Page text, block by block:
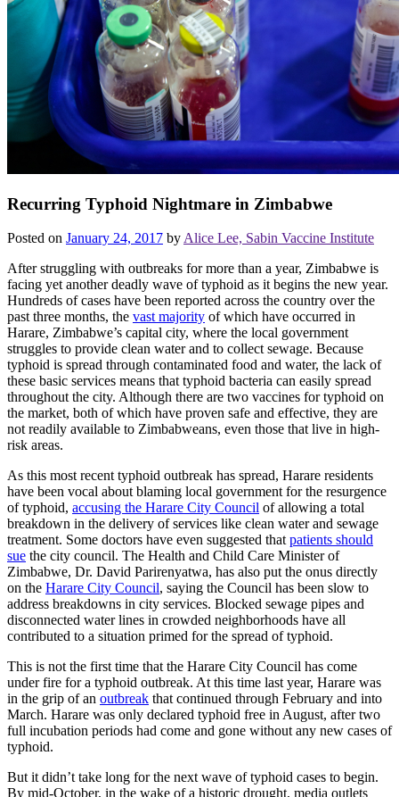
Recurring Typhoid Nightmare in Zimbabwe
Posted on January 24, 2017 byAlice Lee, Sabin Vaccine Institute
After struggling with outbreaks for more than a year, Zimbabwe is
facing yet another deadly wave of typhoid as it begins the new year.
Hundreds of cases have been reported across the country over the
past three months, the vast majority of which have occurred in
Harare, Zimbabwe’s capital city, where the local government
struggles to provide clean water and to collect sewage. Because
typhoid is spread through contaminated food and water, the lack of
these basic services means that typhoid bacteria can easily spread
throughout the city. Although there are two vaccines for typhoid on
the market, both of which have proven safe and effective, they are
not readily available to Zimbabweans, even those that live in high-
risk areas.
As this most recent typhoid outbreak has spread, Harare residents
have been vocal about blaming local government for the resurgence
of typhoid, accusing the Harare City Council of allowing a total
breakdown in the delivery of services like clean water and sewage
treatment. Some doctors have even suggested thatpatients should
sue the city council. The Health and Child Care Minister of
Zimbabwe, Dr. David Parirenyatwa, has also put the onus directly
on the Harare City Council, saying the Council has been slow to
address breakdowns in city services. Blocked sewage pipes and
disconnected water lines in crowded neighborhoods have all
contributed to a situation primed for the spread of typhoid.
This is not the first time that the Harare City Council has come
under fire for a typhoid outbreak. At this time last year, Harare was
in the grip of an outbreak that continued through February and into
March. Harare was only declared typhoid free in August, after two
full incubation periods had come and gone without any new cases of
typhoid.
But it didn’t take long for the next wave of typhoid cases to begin.
By mid-October, in the wake of a historic drought, media outlets